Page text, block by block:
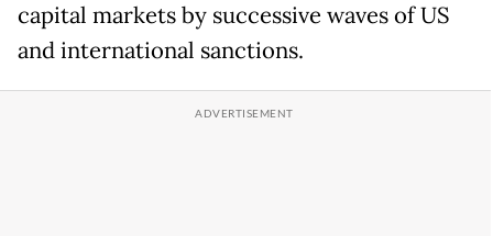
capital markets by successive waves of US
and international sanctions.